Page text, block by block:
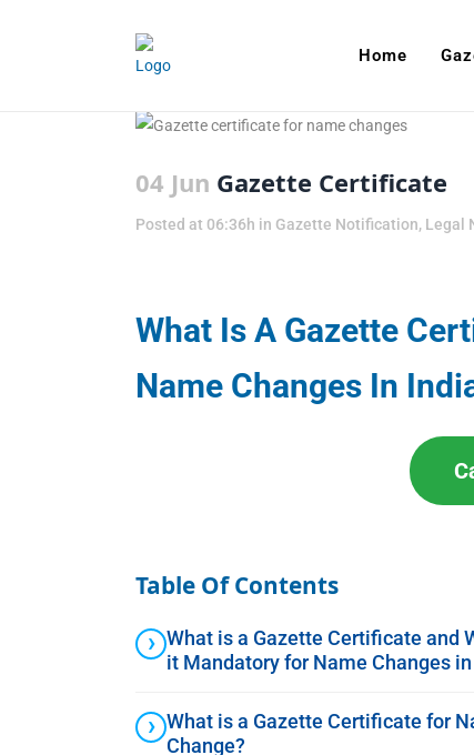
Home
04 Jun Gazette Certificate
Posted at 06:36h in Gazette Notification, Legal
What Is A Gazette
Name Changes In
Table Of Contents
What is a Gazette Certificate and
it Mandatory for Name Changes
What is a Gazette Certificate for
Change?